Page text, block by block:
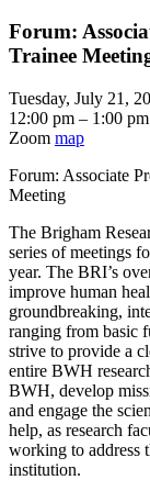
Forum:
Trainee
Tuesday, July 21,
12:00 pm – 1:00 pm
Zoom map
Forum: Associate
Meeting
The Brigham
series of meetings
year. The BRI’s
improve human
groundbreaking,
ranging from basic
strive to provide a
entire BWH
BWH, develop
and engage the
help, as research
working to address
institution.